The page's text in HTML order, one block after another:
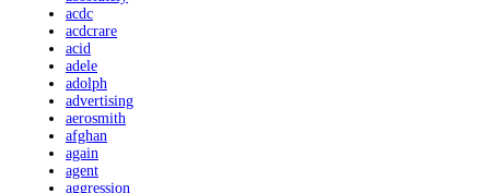
acdc
acdcrare
acid
adele
adolph
advertising
aerosmith
afghan
again
agent
aggression